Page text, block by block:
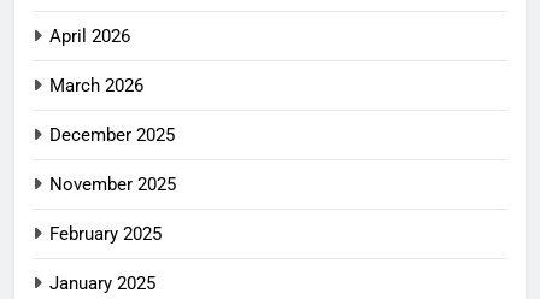
April 2026
March 2026
December 2025
November 2025
February 2025
January 2025